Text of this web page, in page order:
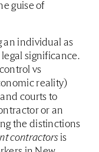
guise of
an individual as
significance.
vs
reality)
courts to
or an
the distinctions
contractorsis